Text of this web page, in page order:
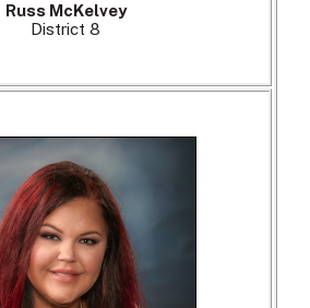
Russ McKelvey
District 8